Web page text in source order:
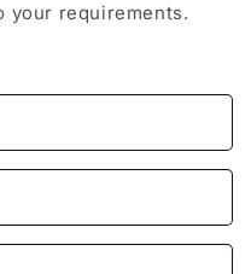
your requirements.